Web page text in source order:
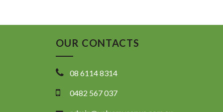
OUR CONTACTS
08 6114 8314
0482 567 037